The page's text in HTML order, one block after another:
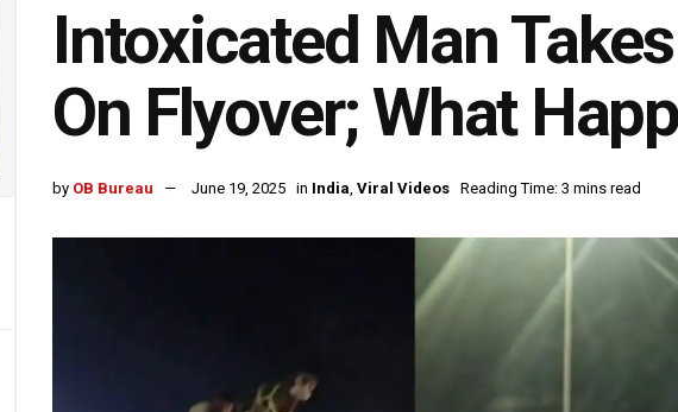
Intoxicated Man
On Flyover; What
by OB Bureau June 19, 2025 in India, Viral Videos Reading Time: 3 mins read